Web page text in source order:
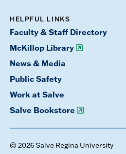
HELPFUL LINKS
Faculty & Staff Directory
McKillop Library
News & Media
Public Safety
Work at Salve
Salve Bookstore
© 2026 Salve Regina University